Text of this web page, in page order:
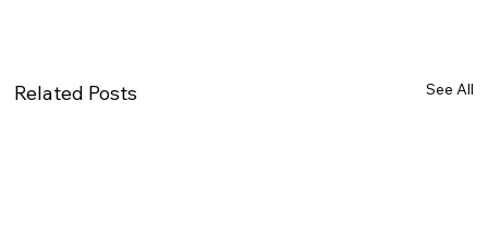
Related Posts See All